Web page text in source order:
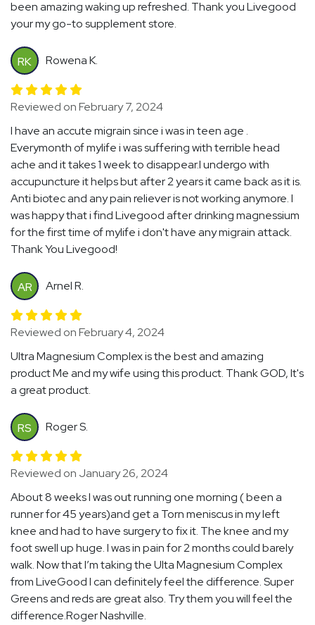
been amazing waking up refreshed. Thank you Livegood
your my go-to supplement store.
RK Rowena K.
Reviewed on February 7, 2024
I have an accute migrain since i was in teen age .
Everymonth of mylife i was suffering with terrible head
ache and it takes 1 week to disappear.I undergo with
accupuncture it helps but after 2 years it came back as it is.
Anti biotec and any pain reliever is not working anymore. I
was happy that i find Livegood after drinking magnessium
for the first time of mylife i don't have any migrain attack.
Thank You Livegood!
AR Arnel R.
Reviewed on February 4, 2024
Ultra Magnesium Complex is the best and amazing
product Me and my wife using this product. Thank GOD, It's
a great product.
RS Roger S.
Reviewed on January 26, 2024
About 8 weeks I was out running one morning ( been a
runner for 45 years)and get a Torn meniscus in my left
knee and had to have surgery to fix it. The knee and my
foot swell up huge. I was in pain for 2 months could barely
walk. Now that I’m taking the Ulta Magnesium Complex
from LiveGood I can definitely feel the difference. Super
Greens and reds are great also. Try them you will feel the
difference.Roger Nashville.